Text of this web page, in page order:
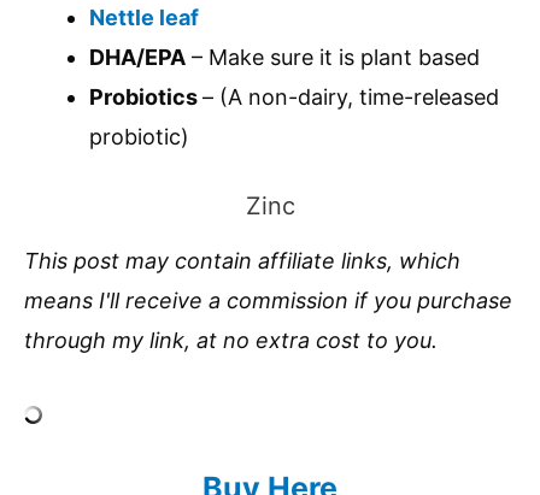
Nettle leaf
DHA/EPA – Make sure it is plant based
Probiotics– (A non-dairy, time-released
probiotic)
Zinc
This post may contain affiliate links, which
means I'll receive a commission if you purchase
through my link, at no extra cost to you.